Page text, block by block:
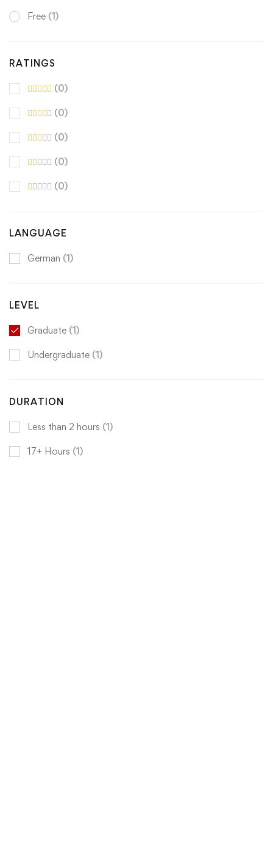
Free (1)
RATINGS
(0)
(0)
(0)
(0)
(0)
LANGUAGE
German (1)
LEVEL
Graduate (1)
Undergraduate (1)
DURATION
Less than 2 hours (1)
17+ Hours (1)